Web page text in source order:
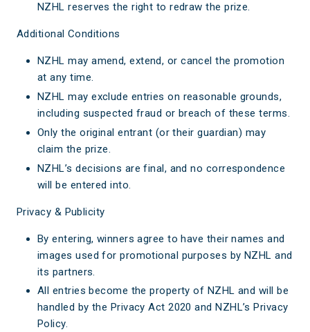
NZHL reserves the right to redraw the prize.
Additional Conditions
NZHL may amend, extend, or cancel the promotion
at any time.
NZHL may exclude entries on reasonable grounds,
including suspected fraud or breach of these terms.
Only the original entrant (or their guardian) may
claim the prize.
NZHL’s decisions are final, and no correspondence
will be entered into.
Privacy & Publicity
By entering, winners agree to have their names and
images used for promotional purposes by NZHL and
its partners.
All entries become the property of NZHL and will be
handled by the Privacy Act 2020 and NZHL’s Privacy
Policy.